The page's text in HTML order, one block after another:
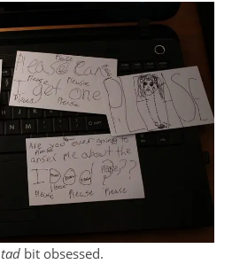
tadbit obsessed.